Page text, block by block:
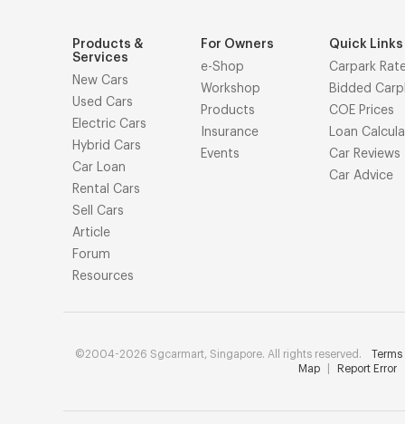
Products &
Services
New Cars
Used Cars
Electric Cars
Hybrid Cars
Car Loan
Rental Cars
Sell Cars
Article
Forum
Resources
For Owners
e-Shop
Workshop
Products
Insurance
Events
Quick Links
Carpark
Bidded
COE Prices
Loan
Car Reviews
Car Advice
©2004-2026 Sgcarmart, Singapore. All rights reserved.
Map
Report Error